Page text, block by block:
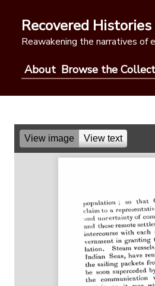
contentRecovered Histories
Reawakening the narratives of
About Browse the
View image View text